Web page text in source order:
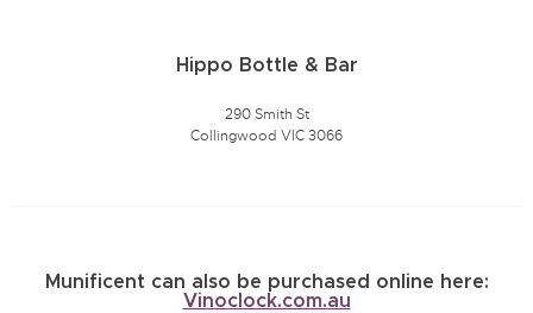
Hippo Bottle & Bar
290 Smith St
Collingwood VIC 3066
Munificent can also be purchased online here:
Vinoclock.com.au